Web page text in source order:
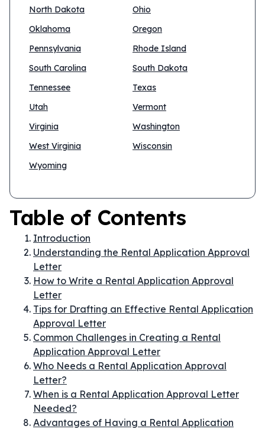
North Dakota
Ohio
Oklahoma
Oregon
Pennsylvania
Rhode Island
South Carolina
South Dakota
Tennessee
Texas
Utah
Vermont
Virginia
Washington
West Virginia
Wisconsin
Wyoming
Table of Contents
Introduction
Understanding the Rental Application Approval
Letter
How to Write a Rental Application Approval
Letter
Tips for Drafting an Effective Rental Application
Approval Letter
Common Challenges in Creating a Rental
Application Approval Letter
Who Needs a Rental Application Approval
Letter?
When is a Rental Application Approval Letter
Needed?
Advantages of Having a Rental Application